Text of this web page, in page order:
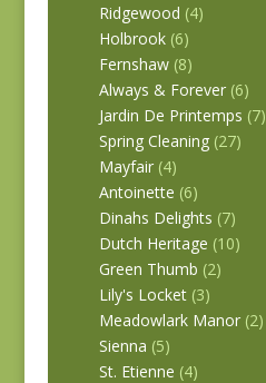
Ridgewood (4)
Holbrook (6)
Fernshaw (8)
Always & Forever (6)
Jardin De Printemps (7)
Spring Cleaning (27)
Mayfair (4)
Antoinette (6)
Dinahs Delights (7)
Dutch Heritage (10)
Green Thumb (2)
Lily's Locket (3)
Meadowlark Manor (2)
Sienna (5)
St. Etienne (4)